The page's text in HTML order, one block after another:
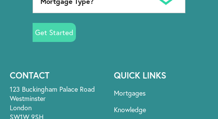
Get Started
CONTACT
123 Buckingham Palace Road
Westminster
London
SW1W 9SH
QUICK LINKS
Mortgages
Knowledge